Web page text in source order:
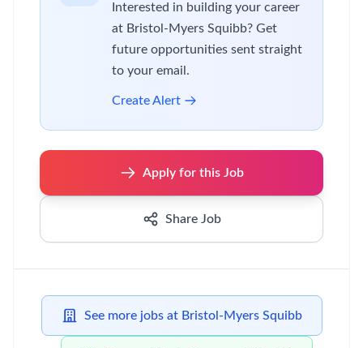
Interested in building your career
at Bristol-Myers Squibb? Get
future opportunities sent straight
to your email.
Create Alert
Apply for this Job
Share Job
See more jobs at Bristol-Myers Squibb